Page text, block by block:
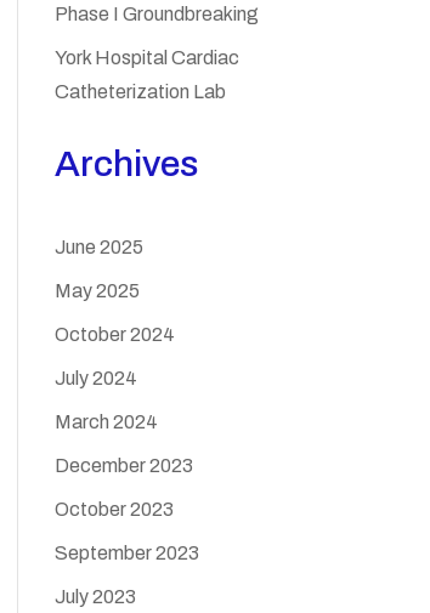
Phase I Groundbreaking
York Hospital Cardiac
Catheterization Lab
Archives
June 2025
May 2025
October 2024
July 2024
March 2024
December 2023
October 2023
September 2023
July 2023